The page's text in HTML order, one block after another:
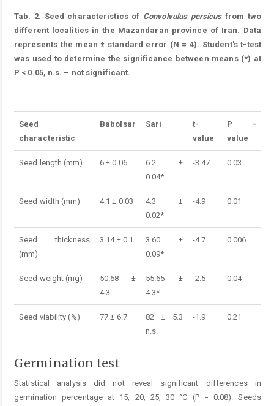
Tab. 2. Seed characteristics of Convolvulus persicusfrom two
different localities in the Mazandaran province of Iran. Data
represents the mean ± standard error (N = 4). Student's t-test
was used to determine the significance between means (*) at
P < 0.05, n.s. – not significant.
Seed
characteristic
Babolsar Sari
t-
value
P
-
value
Seed length (mm) 6 ± 0.06
6.2 ±
0.04*
-3.47 0.03
Seed width (mm) 4.1 ± 0.03
4.3 ±
0.02*
-4.9 0.01
Seed thickness
(mm)
3.14 ± 0.1
3.60 ±
0.09*
-4.7 0.006
Seed weight (mg)
50.68 ±
4.3
55.65 ±
4.3*
-2.5 0.04
Seed viability (%) 77 ± 6.7
82 ± 5.3
n.s.
-1.9 0.21
Germination test
Statistical analysis did not reveal significant differences in
germination percentage at 15, 20, 25, 30 °C (P = 0.08). Seeds